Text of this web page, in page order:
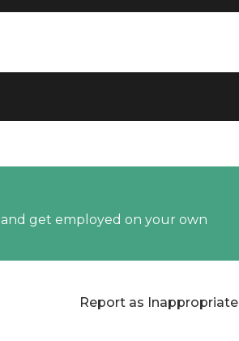
get employed on your own
Report as Inappropriate